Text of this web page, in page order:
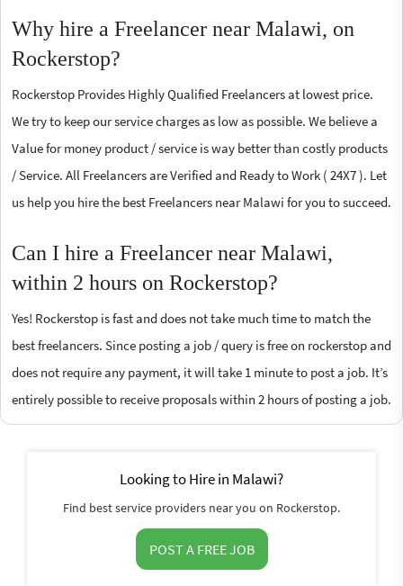
Why hire a Freelancer near Malawi, on
Rockerstop?
Rockerstop Provides Highly Qualified Freelancers at lowest price.
We try to keep our service charges as low as possible. We believe a
Value for money product / service is way better than costly products
/ Service. All Freelancers are Verified and Ready to Work ( 24X7 ). Let
us help you hire the best Freelancers near Malawi for you to succeed.
Can I hire a Freelancer near Malawi,
within 2 hours on Rockerstop?
Yes! Rockerstop is fast and does not take much time to match the
best freelancers. Since posting a job / query is free on rockerstop and
does not require any payment, it will take 1 minute to post a job. It’s
entirely possible to receive proposals within 2 hours of posting a job.
Looking to Hire in Malawi?
Find best service providers near you on Rockerstop.
POST A FREE JOB